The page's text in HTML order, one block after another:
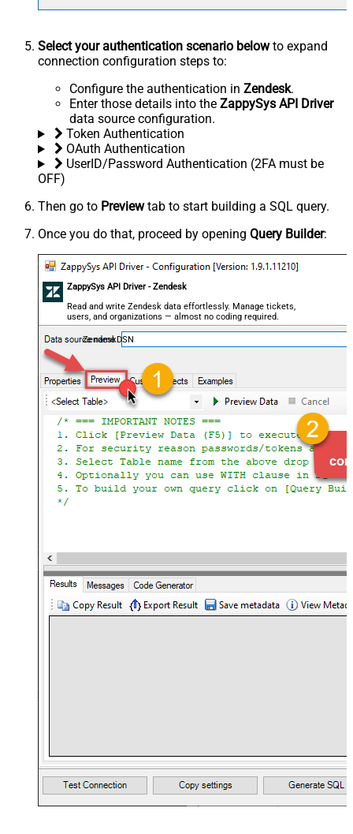
Select your authentication scenario belowto expand
connection configuration steps to:
Configure the authentication in Zendesk.
Enter those details into the ZappySys API Driver
data source configuration.
Token Authentication
OAuth Authentication
UserID/Password Authentication (2FA must be
OFF)
Then go to Previewtab to start building a SQL query.
Once you do that, proceed by opening Query Builder:
ZappySys API Driver - Zendesk
Read and write Zendesk data effortlessly. Manage tickets,
users, and organizations — almost no coding required.
ZendeskDSN